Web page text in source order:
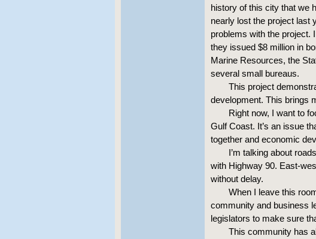
history of this city that we
nearly lost the project last
problems with the project.
they issued $8 million in
Marine Resources, the
several small bureaus.
This project
development. This brings
Right now, I want to
Gulf Coast. It’s an issue
together and economic
I’m talking about
with Highway 90. East-
without delay.
When I leave this
community and business
legislators to make sure
This community has